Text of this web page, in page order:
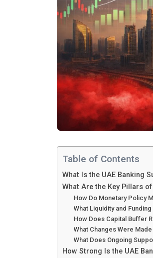
Table of Contents
What Is the UAE Banking
What Are the Key Pillars
How Do Monetary Policy
What Liquidity and
How Does Capital Buffer
What Changes Were
What Does Ongoing
How Strong Is the UAE